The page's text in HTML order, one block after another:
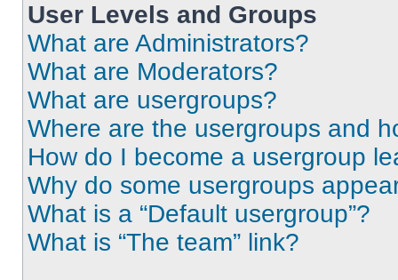
User Levels and Groups
What are Administrators?
What are Moderators?
What are usergroups?
Where are the usergroups and
How do I become a usergroup
Why do some usergroups
What is a “Default usergroup”?
What is “The team” link?